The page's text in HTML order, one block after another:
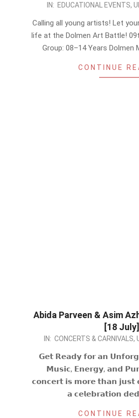
2026-IN: EDUCATIONAL EVENTS,
Calling all young artists! Let
life at the Dolmen Art Battle!
Group: 08–14 Years Dolmen
CONTINUE
Abida Parveen & Asim
[18 July]
2026-IN: CONCERTS & CARNIVALS,
𝗚𝗲𝘁 𝗥𝗲𝗮𝗱𝘆 𝗳𝗼𝗿 𝗮𝗻
𝗠𝘂𝘀𝗶𝗰, 𝗘𝗻𝗲𝗿𝗴𝘆, 𝗮𝗻𝗱
𝗰𝗼𝗻𝗰𝗲𝗿𝘁 𝗶𝘀 𝗺𝗼𝗿𝗲 𝘁𝗵𝗮𝗻 𝗷𝘂𝘀𝘁
𝗮 𝗰𝗲𝗹𝗲𝗯𝗿𝗮𝘁𝗶𝗼𝗻
CONTINUE